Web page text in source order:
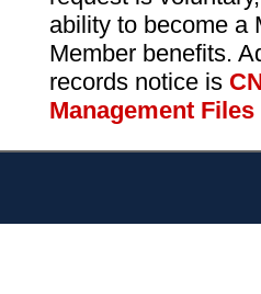
ability to become a
Member benefits.
records notice is
Management Files